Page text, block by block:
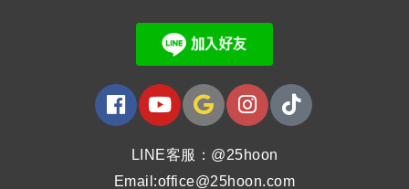
LINE客服：@25hoon
Email:office@25hoon.com